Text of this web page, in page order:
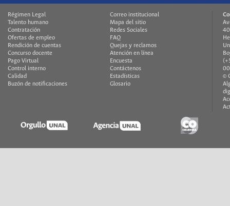
Régimen Legal
Talento humano
Contratación
Ofertas de empleo
Rendición de cuentas
Concurso docente
Pago Virtual
Control interno
Calidad
Buzón de notificaciones
Correo institucional
Mapa del sitio
Redes Sociales
FAQ
Quejas y reclamos
Atención en línea
Encuesta
Contáctenos
Estadísticas
Glosario
©